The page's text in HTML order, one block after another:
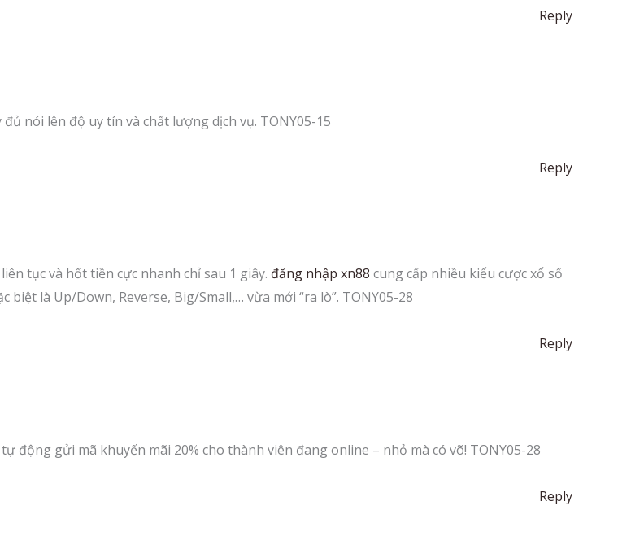
Reply
nói lên độ uy tín và chất lượng dịch vụ. TONY05-15
Reply
tục và hốt tiền cực nhanh chỉ sau 1 giây. đăng nhập xn88 cung cấp nhiều kiểu cược xổ số
là Up/Down, Reverse, Big/Small,… vừa mới “ra lò”. TONY05-28
Reply
động gửi mã khuyến mãi 20% cho thành viên đang online – nhỏ mà có võ! TONY05-28
Reply